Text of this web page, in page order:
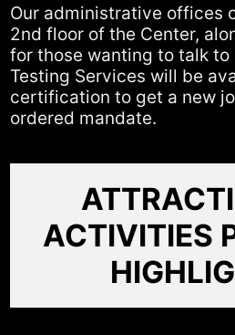
Our administrative offices
2nd floor of the Center,
for those wanting to talk to
Testing Services will be
certification to get a new
ordered mandate.
ACTIVITIES